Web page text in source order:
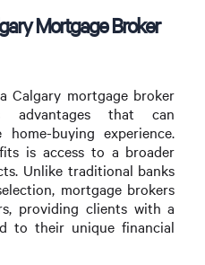
Mortgage Broker
Calgary mortgage broker
advantages that can
buying experience.
is access to a broader
Unlike traditional banks
mortgage brokers
providing clients with a
to their unique financial